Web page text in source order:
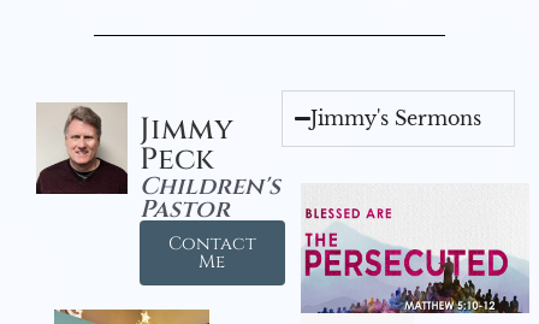
Jimmy
Peck
Children's
Pastor
Contact
Me
Jimmy's Sermons